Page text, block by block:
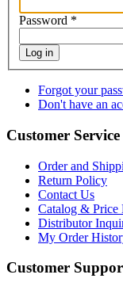
Password *
Log in
Forgot your
Don't have an
Customer Service
Order and
Return Policy
Contact Us
Catalog & Price
Distributor
My Order
Customer